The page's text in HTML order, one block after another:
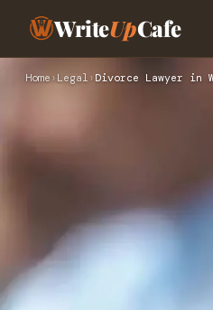
WriteUpCafe
Home › Legal › Divorce Lawyer in